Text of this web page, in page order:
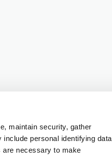
maintain security, gather
personal identifying data
are necessary to make